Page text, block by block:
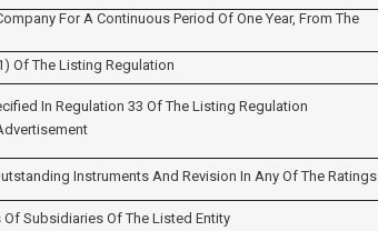
For A Continuous Period Of One Year, From The
Of The Listing Regulation
In Regulation 33 Of The Listing Regulation
Instruments And Revision In Any Of The Ratings
Subsidiaries Of The Listed Entity